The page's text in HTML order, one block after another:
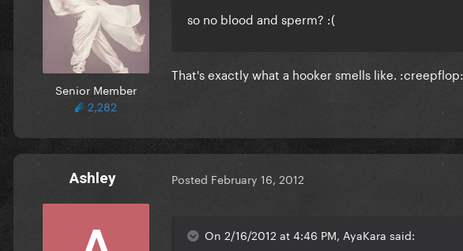
Senior Member
2,282
so no blood and sperm? :(
That's exactly what a hooker smells like. :creepflop:
Ashley Posted February 16, 2012
On 2/16/2012 at 4:46 PM, AyaKara said: